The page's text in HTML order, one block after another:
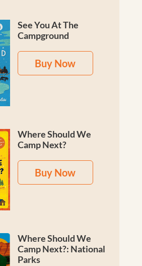
See You At The
Campground
Buy Now
Where Should We
Camp Next?
Buy Now
Where Should We
Camp Next?: National
Parks